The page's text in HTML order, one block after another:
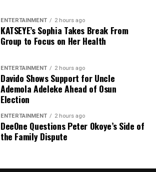
ENTERTAINMENT 2 hours ago
KATSEYE’s Sophia Takes Break From
Group to Focus on Her Health
ENTERTAINMENT 2 hours ago
Davido Shows Support for Uncle
Ademola Adeleke Ahead of Osun
Election
ENTERTAINMENT 2 hours ago
DeeOne Questions Peter Okoye’s Side of
the Family Dispute